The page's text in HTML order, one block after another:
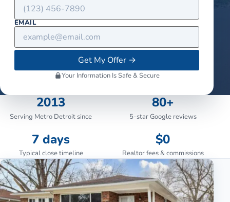
EMAIL
Get My Offer→
Your Information Is Safe & Secure
2013
Serving Metro Detroit since
80+
5-star Google reviews
7 days
Typical close timeline
$0
Realtor fees & commissions